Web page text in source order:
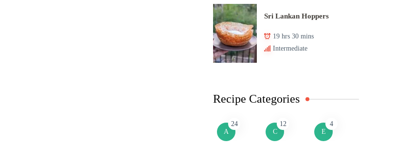
Sri Lankan Hoppers
19 hrs 30 mins
Intermediate
Recipe Categories
A
24
C
12
E
4